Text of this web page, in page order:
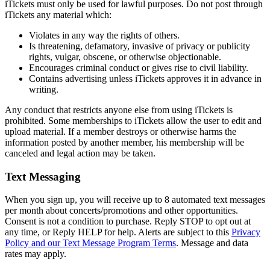
iTickets must only be used for lawful purposes. Do not post through
iTickets any material which:
Violates in any way the rights of others.
Is threatening, defamatory, invasive of privacy or publicity
rights, vulgar, obscene, or otherwise objectionable.
Encourages criminal conduct or gives rise to civil liability.
Contains advertising unless iTickets approves it in advance in
writing.
Any conduct that restricts anyone else from using iTickets is
prohibited. Some memberships to iTickets allow the user to edit and
upload material. If a member destroys or otherwise harms the
information posted by another member, his membership will be
canceled and legal action may be taken.
Text Messaging
When you sign up, you will receive up to 8 automated text messages
per month about concerts/promotions and other opportunities.
Consent is not a condition to purchase. Reply STOP to opt out at
any time, or Reply HELP for help. Alerts are subject to this Privacy
Policy and our Text Message Program Terms. Message and data
rates may apply.